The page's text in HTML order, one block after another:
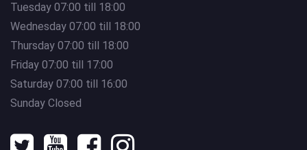
Tuesday 07:00 till 18:00
Wednesday 07:00 till 18:00
Thursday 07:00 till 18:00
Friday 07:00 till 17:00
Saturday 07:00 till 16:00
Sunday Closed